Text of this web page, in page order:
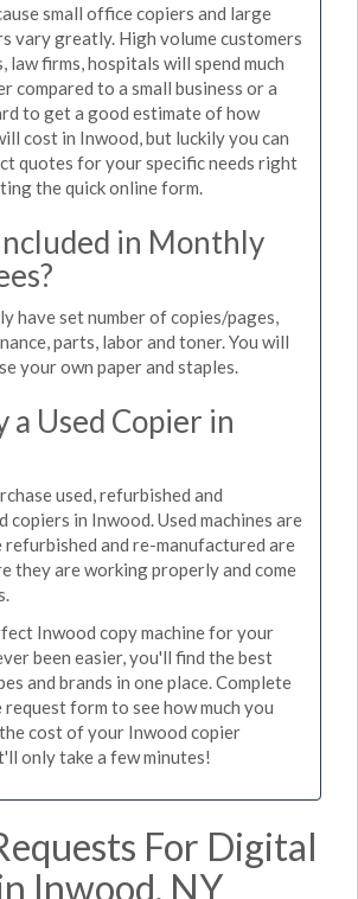
small office copiers and large
vary greatly. High volume customers
law firms, hospitals will spend much
compared to a small business or a
to get a good estimate of how
cost in Inwood, but luckily you can
quotes for your specific needs right
the quick online form.
in Monthly
have set number of copies/pages,
parts, labor and toner. You will
your own paper and staples.
a Used Copier in
used, refurbished and
copiers in Inwood. Used machines are
refurbished and re-manufactured are
they are working properly and come
Inwood copy machine for your
been easier, you'll find the best
and brands in one place. Complete
form to see how much you
cost of your Inwood copier
only take a few minutes!
For Digital
Inwood, NY